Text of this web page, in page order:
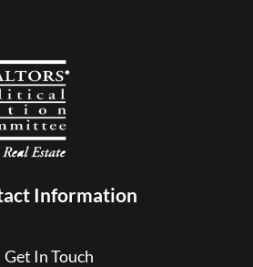
Information
Get In Touch